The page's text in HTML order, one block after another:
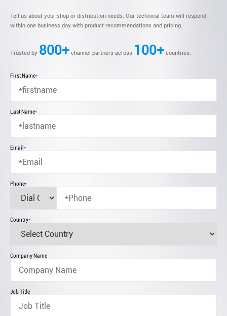
Tell us about your shop or distribution needs. Our technical team will respond
within one business day with product recommendations and pricing.
Trusted by 800+ channel partners across 100+ countries.
First Name*
Last Name*
Email *
Phone*
Country*
Company Name
Job Title